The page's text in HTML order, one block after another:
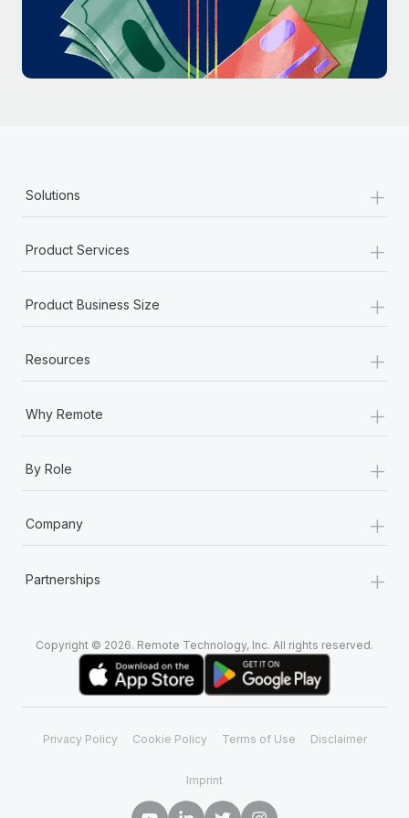
Most teams hear "payroll implementation" and picture a
six-month project with a dedicated team....
Learn More
Solutions +
Product Services +
Product Business Size +
Resources +
Why Remote +
By Role +
Company +
Partnerships +
Copyright © 2026. Remote Technology, Inc. All rights reserved.
Privacy Policy Cookie Policy Terms of Use Disclaimer
Imprint